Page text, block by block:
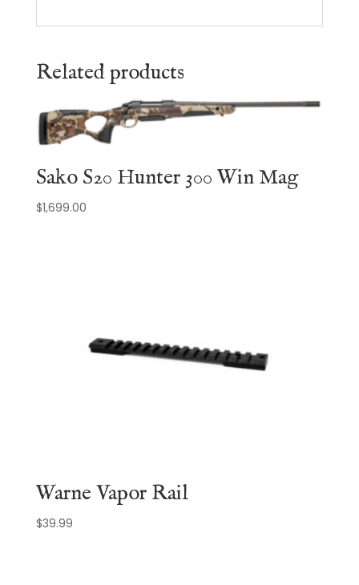
Related products
Sako S20 Hunter 300 Win Mag
$1,699.00
Warne Vapor Rail
$39.99